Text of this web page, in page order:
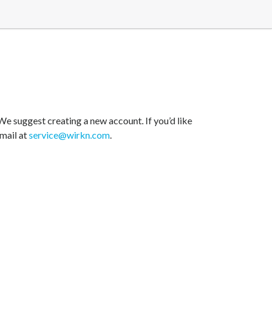
suggest creating a new account. If you’d like
atservice@wirkn.com.